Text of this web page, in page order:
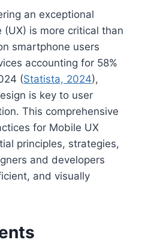
an exceptional
(UX) is more critical than
smartphone users
accounting for 58%
(Statista, 2024),
is key to user
This comprehensive
for Mobile UX
principles, strategies,
and developers
and visually